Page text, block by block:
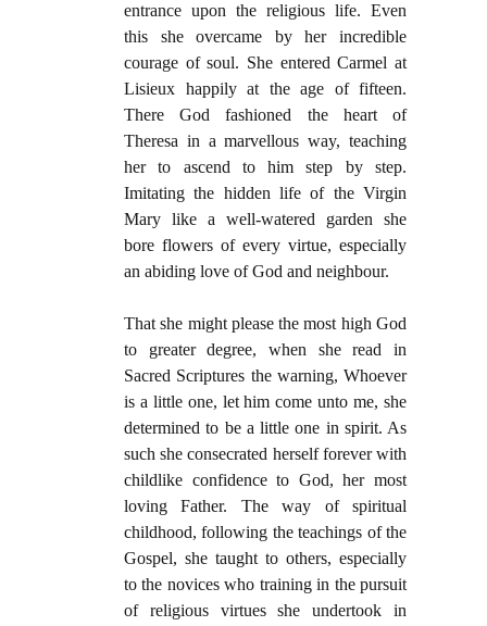
entrance upon the religious life. Even
this she overcame by her incredible
courage of soul. She entered Carmel at
Lisieux happily at the age of fifteen.
There God fashioned the heart of
Theresa in a marvellous way, teaching
her to ascend to him step by step.
Imitating the hidden life of the Virgin
Mary like a well-watered garden she
bore flowers of every virtue, especially
an abiding love of God and neighbour.
That she might please the most high God
to greater degree, when she read in
Sacred Scriptures the warning, Whoever
is a little one, let him come unto me, she
determined to be a little one in spirit. As
such she consecrated herself forever with
childlike confidence to God, her most
loving Father. The way of spiritual
childhood, following the teachings of the
Gospel, she taught to others, especially
to the novices who training in the pursuit
of religious virtues she undertook in